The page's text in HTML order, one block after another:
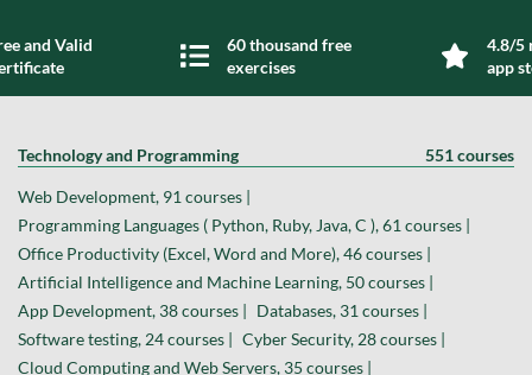
and Valid
60 thousand free
exercises
4.8/5
app
Technology and Programming 551 courses
Web Development, 91 courses |
Programming Languages ( Python, Ruby, Java, C ), 61 courses |
Office Productivity (Excel, Word and More), 46 courses |
Artificial Intelligence and Machine Learning, 50 courses |
App Development, 38 courses | Databases, 31 courses |
Software testing, 24 courses | Cyber Security, 28 courses |
Cloud Computing and Web Servers, 35 courses |